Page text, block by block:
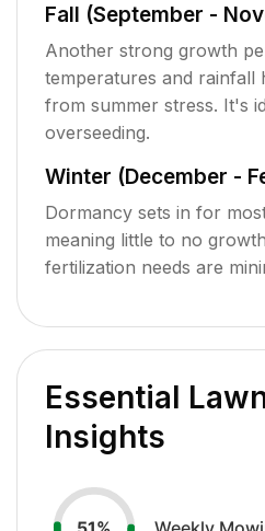
Fall (September -
Another strong growth
temperatures and rainfall
from summer stress. It's
overseeding.
Winter (December -
Dormancy sets in for
meaning little to no
fertilization needs are
Essential
Insights